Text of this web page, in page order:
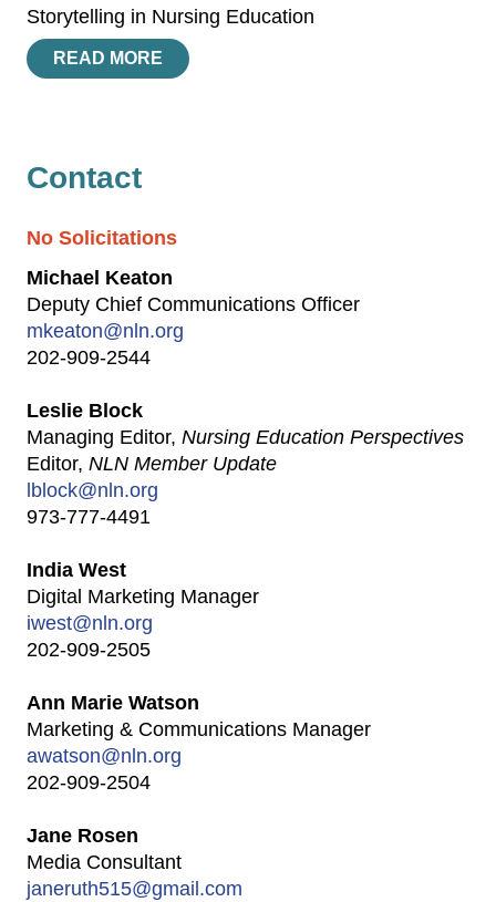
Storytelling in Nursing Education
READ MORE
Contact
No Solicitations
Michael Keaton
Deputy Chief Communications Officer
mkeaton@nln.org
202-909-2544
Leslie Block
Managing Editor, Nursing Education Perspectives
Editor, NLN Member Update
lblock@nln.org
973-777-4491
India West
Digital Marketing Manager
iwest@nln.org
202-909-2505
Ann Marie Watson
Marketing & Communications Manager
awatson@nln.org
202-909-2504
Jane Rosen
Media Consultant
janeruth515@gmail.com